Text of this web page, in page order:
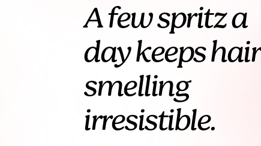
A few spritz a
day keeps hair
smelling
irresistible.